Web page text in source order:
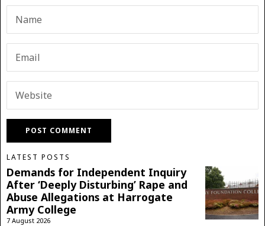
LATEST POSTS
Demands for Independent Inquiry
After ‘Deeply Disturbing’ Rape and
Abuse Allegations at Harrogate
Army College
7 August 2026